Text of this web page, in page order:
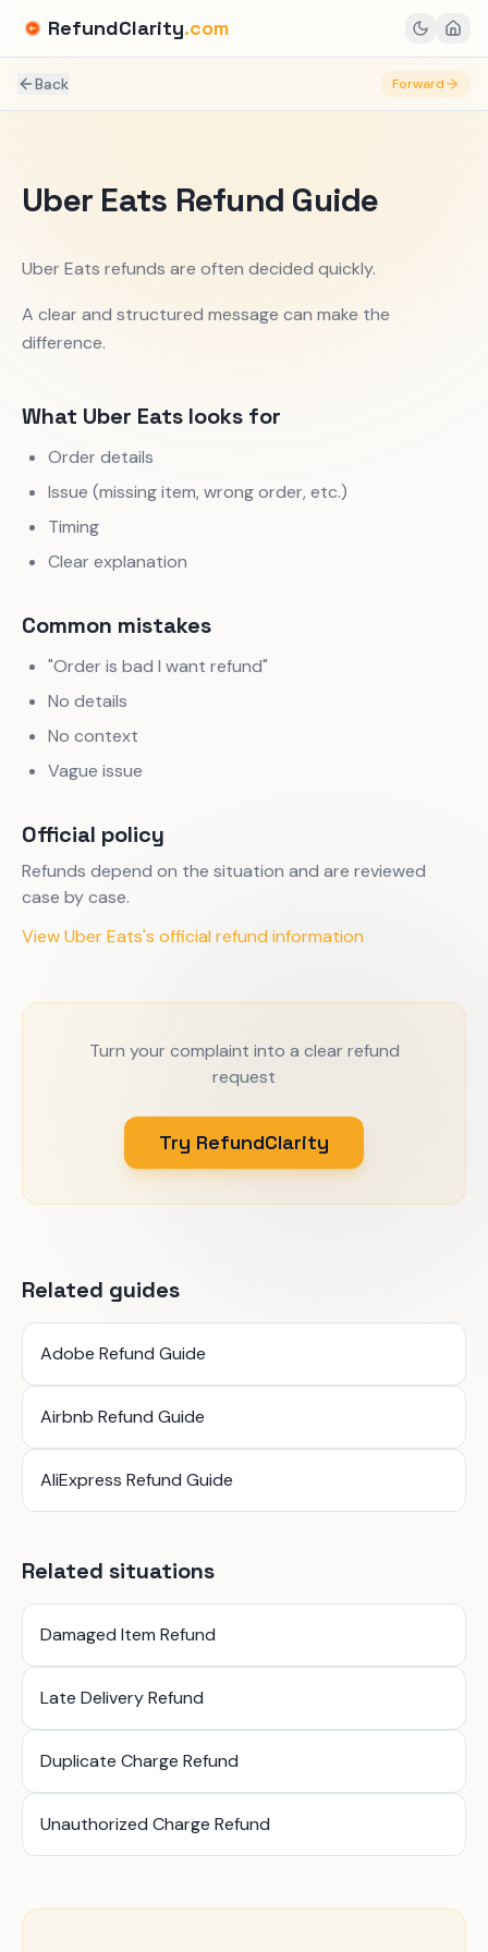
RefundClarity.com
Back Forward
Uber Eats Refund Guide
Uber Eats refunds are often decided quickly.
A clear and structured message can make the
difference.
What Uber Eats looks for
Order details
Issue (missing item, wrong order, etc.)
Timing
Clear explanation
Common mistakes
"Order is bad I want refund"
No details
No context
Vague issue
Official policy
Refunds depend on the situation and are reviewed
case by case.
View Uber Eats's official refund information
Turn your complaint into a clear refund
request
Try RefundClarity
Related guides
Adobe Refund Guide
Airbnb Refund Guide
AliExpress Refund Guide
Related situations
Damaged Item Refund
Late Delivery Refund
Duplicate Charge Refund
Unauthorized Charge Refund